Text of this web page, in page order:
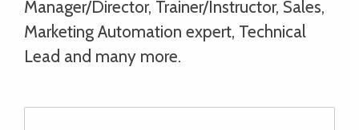
Manager/Director, Trainer/Instructor, Sales,
Marketing Automation expert, Technical
Lead and many more.